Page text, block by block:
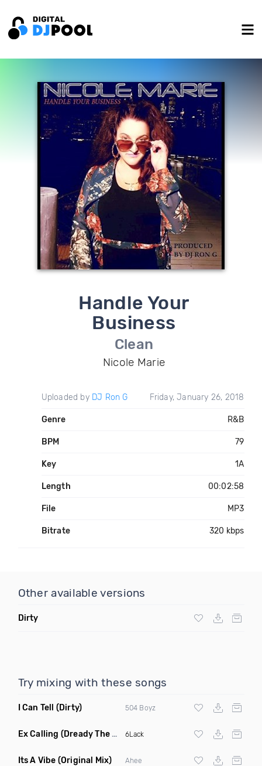
Handle Your
Business
Clean
Nicole Marie
Uploaded by DJ Ron G Friday, January 26, 2018
Genre R&B
BPM 79
Key 1A
Length 00:02:58
File MP3
Bitrate 320 kbps
Other available versions
Dirty
Try mixing with these songs
I Can Tell (Dirty) 504 Boyz
Ex Calling (Dready The Chef Remix Dirty) 6Lack
Its A Vibe (Original Mix) Ahee